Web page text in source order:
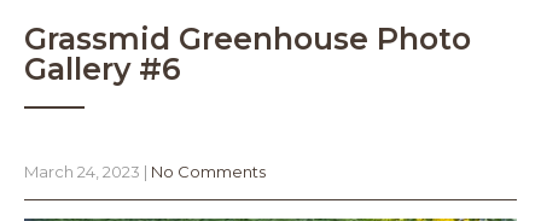
Grassmid Greenhouse Photo
Gallery #6
March 24, 2023 | No Comments